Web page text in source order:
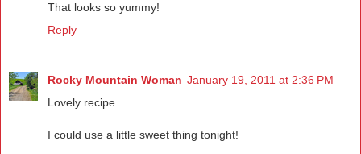
That looks so yummy!
Reply
Rocky Mountain Woman January 19, 2011 at 2:36 PM
Lovely recipe....
I could use a little sweet thing tonight!